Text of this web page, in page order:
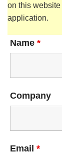
on this
application.
Name *
Company
Email *